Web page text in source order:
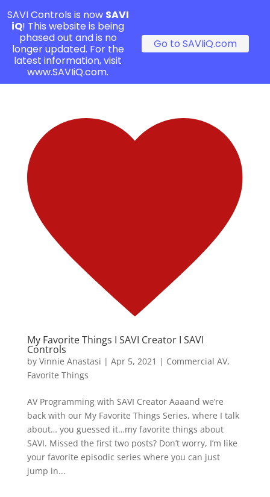
My Favorite Things I SAVI Creator I SAVI
Controls
by Vinnie Anastasi | Apr 5, 2021 | Commercial AV,
Favorite Things
AV Programming with SAVI Creator Aaaand we’re
back with our My Favorite Things Series, where I talk
about… you guessed it…my favorite things about
SAVI. Missed the first two posts? Don’t worry, I’m like
your favorite episodic series where you can just
jump in...
SAVI Controls is now SAVI
iQ! This website is being
phased out and is no
longer updated. For the
latest information, visit
www.SAVIiQ.com.
Go to SAVIiQ.com